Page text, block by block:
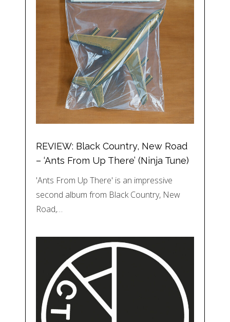
REVIEW: Black Country, New Road
– ‘Ants From Up There’ (Ninja Tune)
'Ants From Up There' is an impressive
second album from Black Country, New
Road,…